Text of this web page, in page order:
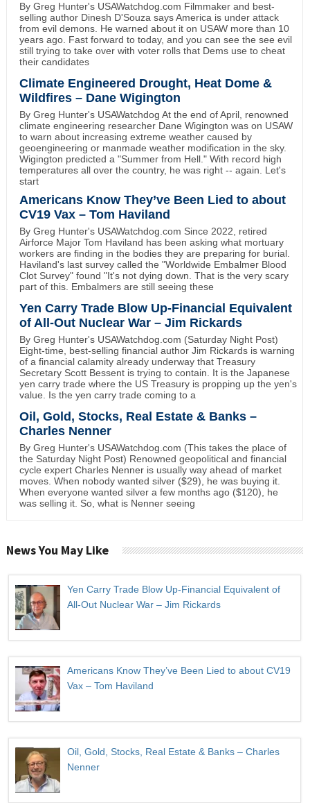
By Greg Hunter's USAWatchdog.com Filmmaker and best-
selling author Dinesh D'Souza says America is under attack
from evil demons. He warned about it on USAW more than 10
years ago. Fast forward to today, and you can see the see evil
still trying to take over with voter rolls that Dems use to cheat
their candidates
Climate Engineered Drought, Heat Dome &
Wildfires – Dane Wigington
By Greg Hunter's USAWatchdog At the end of April, renowned
climate engineering researcher Dane Wigington was on USAW
to warn about increasing extreme weather caused by
geoengineering or manmade weather modification in the sky.
Wigington predicted a "Summer from Hell." With record high
temperatures all over the country, he was right -- again. Let's
start
Americans Know They’ve Been Lied to about
CV19 Vax – Tom Haviland
By Greg Hunter's USAWatchdog.com Since 2022, retired
Airforce Major Tom Haviland has been asking what mortuary
workers are finding in the bodies they are preparing for burial.
Haviland's last survey called the "Worldwide Embalmer Blood
Clot Survey" found "It's not dying down. That is the very scary
part of this. Embalmers are still seeing these
Yen Carry Trade Blow Up-Financial Equivalent
of All-Out Nuclear War – Jim Rickards
By Greg Hunter's USAWatchdog.com (Saturday Night Post)
Eight-time, best-selling financial author Jim Rickards is warning
of a financial calamity already underway that Treasury
Secretary Scott Bessent is trying to contain. It is the Japanese
yen carry trade where the US Treasury is propping up the yen's
value. Is the yen carry trade coming to a
Oil, Gold, Stocks, Real Estate & Banks –
Charles Nenner
By Greg Hunter's USAWatchdog.com (This takes the place of
the Saturday Night Post) Renowned geopolitical and financial
cycle expert Charles Nenner is usually way ahead of market
moves. When nobody wanted silver ($29), he was buying it.
When everyone wanted silver a few months ago ($120), he
was selling it. So, what is Nenner seeing
News You May Like
Yen Carry Trade Blow Up-Financial Equivalent of
All-Out Nuclear War – Jim Rickards
Americans Know They’ve Been Lied to about CV19
Vax – Tom Haviland
Oil, Gold, Stocks, Real Estate & Banks – Charles
Nenner